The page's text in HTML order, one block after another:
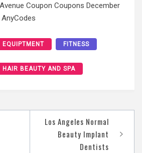
Coupon Coupons December
EQUIPTMENT FITNESS
HAIR BEAUTY AND SPA
Los Angeles Normal
Beauty Implant
Dentists